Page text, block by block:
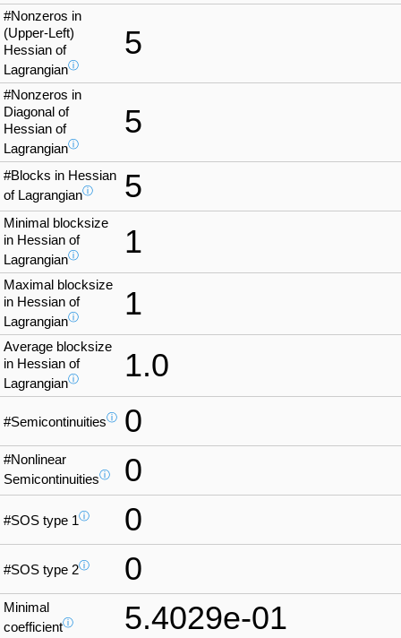
#Nonzeros in
(Upper-Left)
Hessian of
Lagrangianⓘ
5
#Nonzeros in
Diagonal of
Hessian of
Lagrangianⓘ
5
#Blocks in Hessian
of Lagrangianⓘ 5
Minimal blocksize
in Hessian of
Lagrangianⓘ 1
Maximal blocksize
in Hessian of
Lagrangianⓘ 1
Average blocksize
in Hessian of
Lagrangianⓘ 1.0
#Semicontinuitiesⓘ 0
#Nonlinear
Semicontinuitiesⓘ 0
#SOS type 1ⓘ 0
#SOS type 2ⓘ 0
Minimal
coefficientⓘ 5.4029e-01